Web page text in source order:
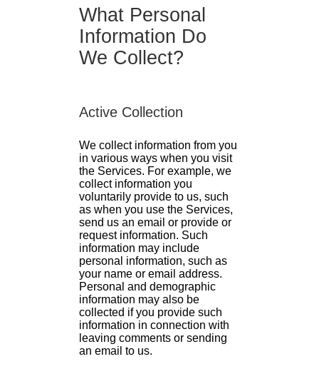
What Personal
Information Do
We Collect?
Active Collection
We collect information from you
in various ways when you visit
the Services. For example, we
collect information you
voluntarily provide to us, such
as when you use the Services,
send us an email or provide or
request information. Such
information may include
personal information, such as
your name or email address.
Personal and demographic
information may also be
collected if you provide such
information in connection with
leaving comments or sending
an email to us.